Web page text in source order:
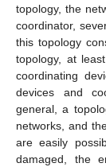
topology, the
coordinator,
this topology
topology, at
coordinating
devices and
general, a
networks, and
are easily
damaged, the